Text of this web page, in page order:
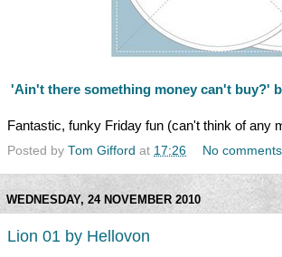
'Ain't there something money can't buy?'
Fantastic, funky Friday fun (can't think of any
Posted by Tom Gifford at 17:26 No
WEDNESDAY, 24 NOVEMBER 2010
Lion 01 by Hellovon